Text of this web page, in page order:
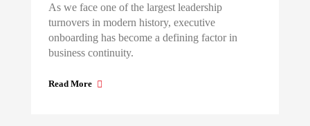
As we face one of the largest leadership
turnovers in modern history, executive
onboarding has become a defining factor in
business continuity.
Read More